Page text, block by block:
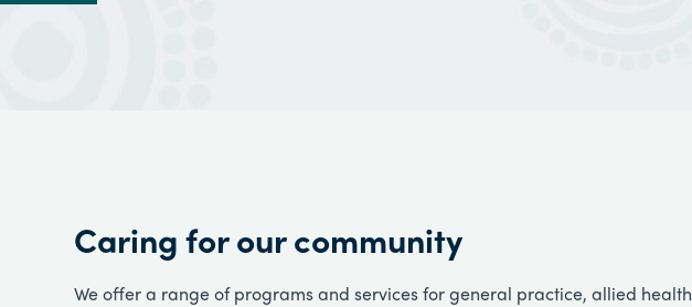
Caring for our community
We offer a range of programs and services for general practice, allied